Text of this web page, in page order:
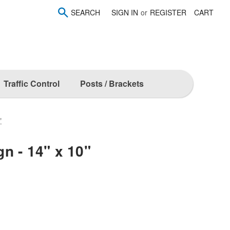
SEARCH SIGN IN or REGISTER CART
Traffic Control Posts / Brackets
- 14" x 10"